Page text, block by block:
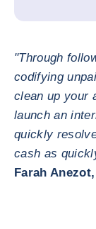
"Through
codifying
clean up your
launch an
quickly
cash as
Farah